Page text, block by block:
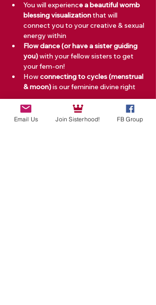
You will experience a beautiful womb
blessing visualization that will
connect you to your creative & sexual
energy within
Flow dance (or have a sister guiding
you) with your fellow sisters to get
your fem-on!
How connecting to cycles (menstrual
& moon) is our feminine divine right
Read More >
Email Us Join Sisterhood! FB Group